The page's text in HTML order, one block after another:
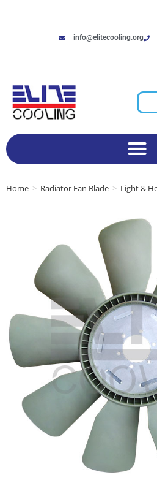
info@elitecooling.org
Home > Radiator Fan Blade > Light &